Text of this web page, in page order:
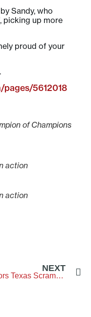
Sandy, who
picking up more
proud of your
5612018
of Champions
action
action
NEXT
Seniors Texas Scramble- The Northumberland GC – 6 October 2025